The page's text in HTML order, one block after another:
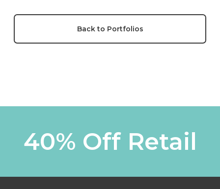
Back to Portfolios
40% Off Retail